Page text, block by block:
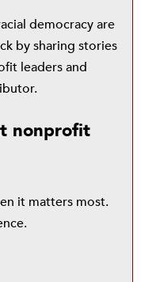
democracy are
by sharing stories
leaders and
nonprofit
it matters most.